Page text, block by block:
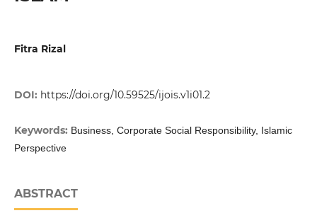
Fitra Rizal
DOI: https://doi.org/10.59525/ijois.v1i01.2
Keywords: Business, Corporate Social Responsibility, Islamic
Perspective
ABSTRACT